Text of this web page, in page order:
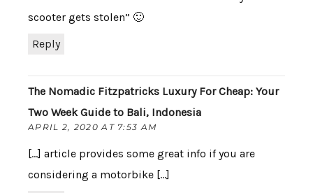
Reply
scooter gets stolen” 🙂
The Nomadic Fitzpatricks Luxury For Cheap: Your
Two Week Guide to Bali, Indonesia
APRIL 2, 2020 AT 7:53 AM
[…] article provides some great info if you are
considering a motorbike […]